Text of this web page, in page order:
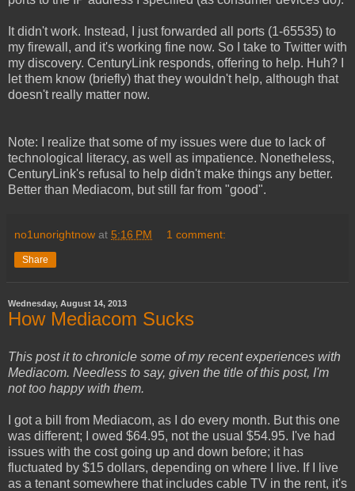
It didn't work. Instead, I just forwarded all ports (1-65535) to
my firewall, and it's working fine now. So I take to Twitter with
my discovery. CenturyLink responds, offering to help. Huh? I
let them know (briefly) that they wouldn't help, although that
doesn't really matter now.
Note: I realize that some of my issues were due to lack of
technological literacy, as well as impatience. Nonetheless,
CenturyLink's refusal to help didn't make things any better.
Better than Mediacom, but still far from "good".
no1unorightnow at 5:16 PM 1 comment:
Share
Wednesday, August 14, 2013
How Mediacom Sucks
This post it to chronicle some of my recent experiences with
Mediacom. Needless to say, given the title of this post, I'm
not too happy with them.
I got a bill from Mediacom, as I do every month. But this one
was different; I owed $64.95, not the usual $54.95. I've had
issues with the cost going up and down before; it has
fluctuated by $15 dollars, depending on where I live. If I live
as a tenant somewhere that includes cable TV in the rent, it's